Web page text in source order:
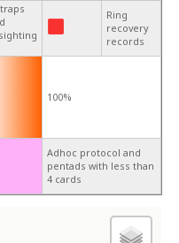
Ring
recovery
records
100%
Adhoc protocol and
pentads with less than
4 cards